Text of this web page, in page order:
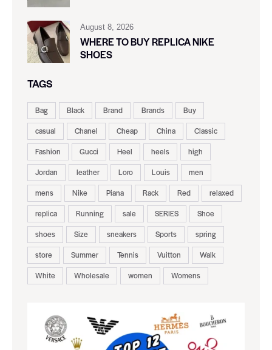
August 8, 2026
WHERE TO BUY REPLICA NIKE
SHOES
TAGS
Bag Black Brand Brands
Buy
casual
Chanel Cheap China
Classic
Fashion
Gucci Heel heels
high
Jordan
leather Loro Louis
men
mens
Nike Piana Rack Red
relaxed
replica
Running sale SERIES
Shoe
shoes
Size sneakers Sports
spring
store
Summer Tennis Vuitton
Walk
White
Wholesale women Womens